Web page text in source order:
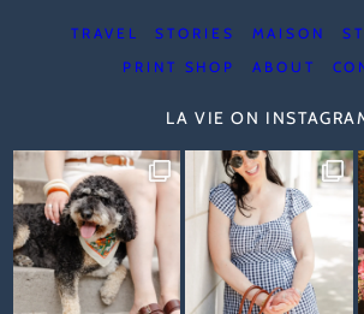
TRAVEL STORIES MAISON
PRINT SHOP
ABOUT
LA VIE ON